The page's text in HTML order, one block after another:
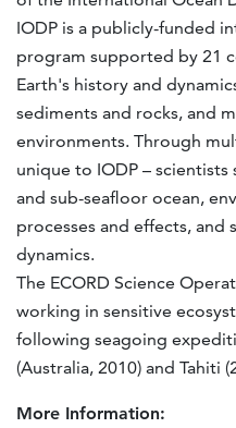
IODP is a publicly-funded
program supported by 21
Earth's history and
sediments and rocks, and
environments. Through
unique to IODP –
and sub-seafloor ocean,
processes and effects, and
dynamics.
The ECORD Science
working in sensitive
following seagoing
(Australia, 2010) and Tahiti
More Information: